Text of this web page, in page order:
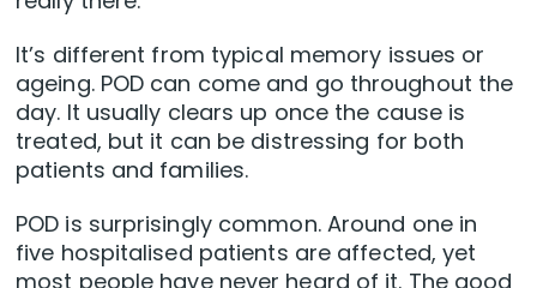
It’s different from typical memory issues or
ageing. POD can come and go throughout the
day. It usually clears up once the cause is
treated, but it can be distressing for both
patients and families.
POD is surprisingly common. Around one in
five hospitalised patients are affected, yet
most people have never heard of it. The good